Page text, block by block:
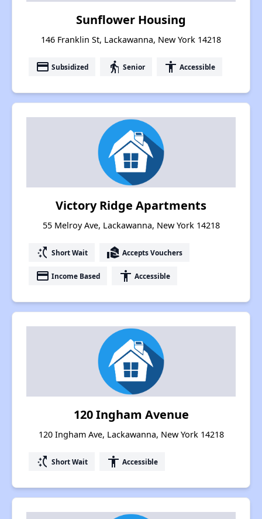
Sunflower Housing
146 Franklin St, Lackawanna, New York 14218
payment Subsidized elderly Senior accessibility Accessible
Victory Ridge Apartments
55 Melroy Ave, Lackawanna, New York 14218
switch_access_shortcut Short Wait real_estate_agent Accepts Vouchers
payment Income Based accessibility Accessible
120 Ingham Avenue
120 Ingham Ave, Lackawanna, New York 14218
switch_access_shortcut Short Wait accessibility Accessible